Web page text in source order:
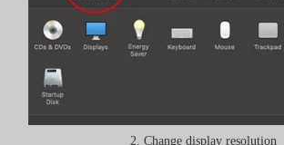
2. Change display resolution